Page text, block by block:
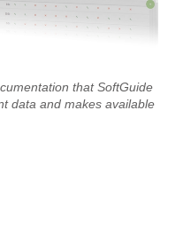
that SoftGuide
data and makes available